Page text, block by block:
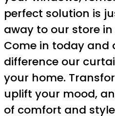
perfect solution is
away to our store
Come in today and
difference our
your home.
uplift your mood,
of comfort and